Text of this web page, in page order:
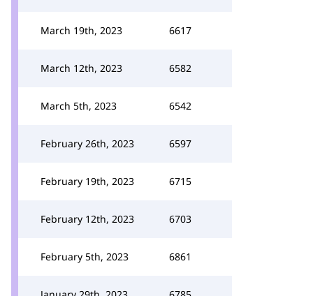
March 19th, 2023 6617
March 12th, 2023 6582
March 5th, 2023 6542
February 26th, 2023 6597
February 19th, 2023 6715
February 12th, 2023 6703
February 5th, 2023 6861